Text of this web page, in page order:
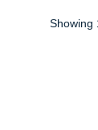
Showing